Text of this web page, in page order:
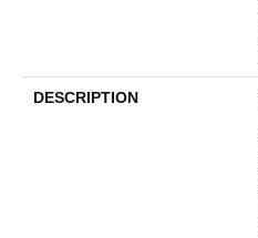
DESCRIPTION